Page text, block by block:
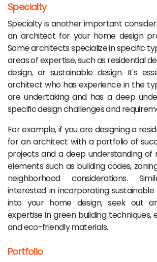
Specialty
Specialty is another important
an architect for your home design
Some architects specialize in specific
areas of expertise, such as residential
design, or sustainable design. It's
architect who has experience in the
are undertaking and has a deep
specific design challenges and
For example, if you are designing a
for an architect with a portfolio of
projects and a deep understanding of
elements such as building codes,
neighborhood considerations.
interested in incorporating sustainable
into your home design, seek out
expertise in green building techniques,
and eco-friendly materials.
Portfolio